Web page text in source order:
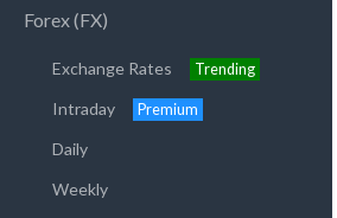
Forex (FX)
Exchange Rates Trending
Intraday Premium
Daily
Weekly